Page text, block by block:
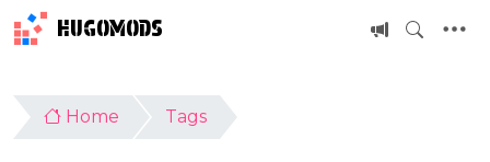
HUGOMODS
Home Tags